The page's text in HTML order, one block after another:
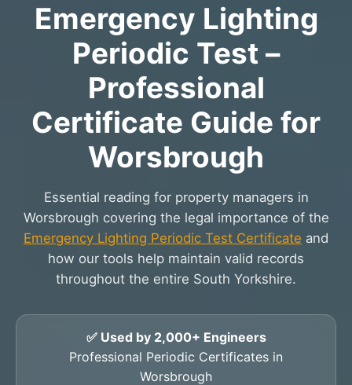
Emergency Lighting
Periodic Test –
Professional
Certificate Guide for
Worsbrough
Essential reading for property managers in
Worsbrough covering the legal importance of the
Emergency Lighting Periodic Test Certificate and
how our tools help maintain valid records
throughout the entire South Yorkshire.
✅ Used by 2,000+ Engineers
Professional Periodic Certificates in
Worsbrough